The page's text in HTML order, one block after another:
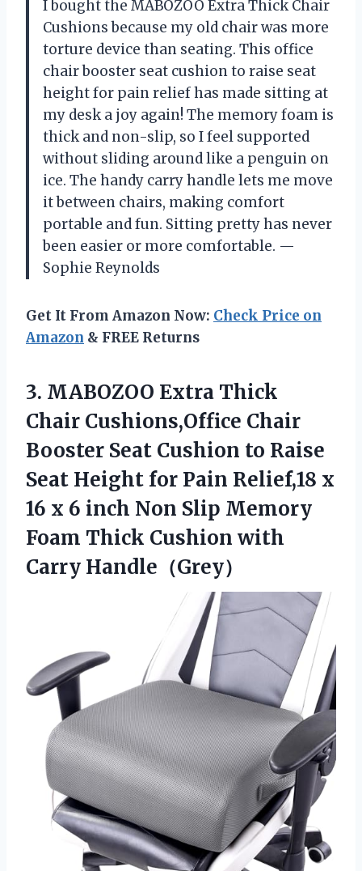
I bought the MABOZOO Extra Thick Chair
Cushions because my old chair was more
torture device than seating. This office
chair booster seat cushion to raise seat
height for pain relief has made sitting at
my desk a joy again! The memory foam is
thick and non-slip, so I feel supported
without sliding around like a penguin on
ice. The handy carry handle lets me move
it between chairs, making comfort
portable and fun. Sitting pretty has never
been easier or more comfortable. —
Sophie Reynolds
Get It From Amazon Now: Check Price on
Amazon & FREE Returns
3. MABOZOO Extra Thick
Chair Cushions,Office Chair
Booster Seat Cushion to Raise
Seat Height for Pain Relief,18 x
16 x 6 inch Non Slip Memory
Foam Thick Cushion with
Carry Handle（Grey）